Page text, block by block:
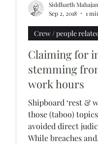
Claiming for
stemming
work hours
Shipboard ‘rest &
those (taboo) topics
avoided direct
While breaches
Crew / people
Siddharth Mahajan
Sep 2, 2018
1